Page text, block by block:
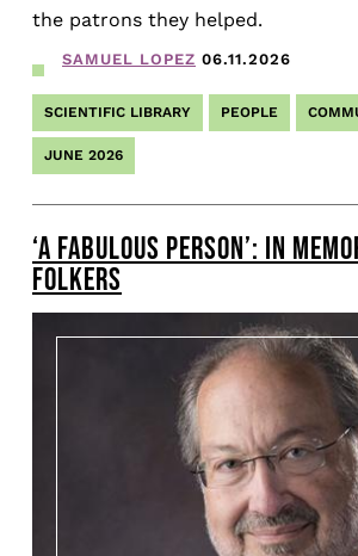
the patrons they helped.
SAMUEL LOPEZ 06.11.2026
SCIENTIFIC LIBRARY PEOPLE
JUNE 2026
‘A FABULOUS PERSON’: IN
FOLKERS